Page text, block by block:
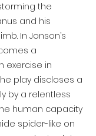
the
and his
In Jonson’s
a
exercise in
play discloses a
by a relentless
human capacity
spider-like on